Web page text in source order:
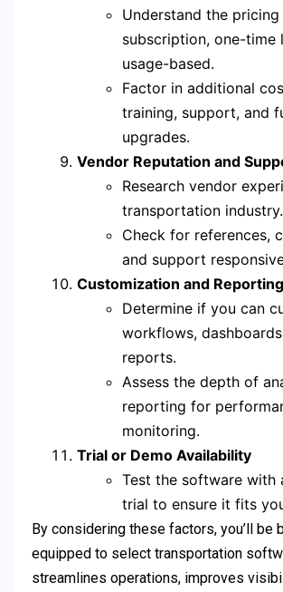
Understand the
subscription, one-time
usage-based.
Factor in additional
training, support, and
upgrades.
Vendor Reputation and
Research vendor
transportation industry.
Check for references,
and support
Customization and Reporting
Determine if you can
workflows,
reports.
Assess the depth of
reporting for
monitoring.
Trial or Demo Availability
Test the software with
trial to ensure it fits
By considering these factors, you’ll be
equipped to select transportation
streamlines operations, improves